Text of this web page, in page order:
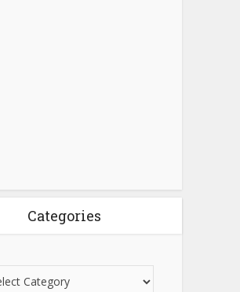
Categories